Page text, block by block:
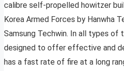
calibre self-propelled howitzer
Korea Armed Forces by Hanwha
Samsung Techwin. In all types of
designed to offer effective and
has a fast rate of fire at a long